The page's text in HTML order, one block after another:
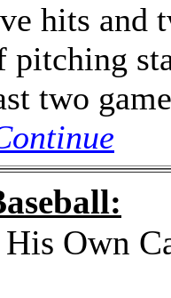
hits and
pitching
two
Own